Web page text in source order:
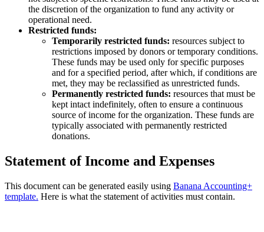
the discretion of the organization to fund any activity or
operational need.
Restricted funds:
Temporarily restricted funds: resources subject to
restrictions imposed by donors or temporary conditions.
These funds may be used only for specific purposes
and for a specified period, after which, if conditions are
met, they may be reclassified as unrestricted funds.
Permanently restricted funds: resources that must be
kept intact indefinitely, often to ensure a continuous
source of income for the organization. These funds are
typically associated with permanently restricted
donations.
Statement of Income and Expenses
This document can be generated easily using Banana Accounting+
template. Here is what the statement of activities must contain.